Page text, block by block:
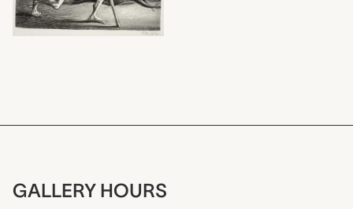
GALLERY HOURS